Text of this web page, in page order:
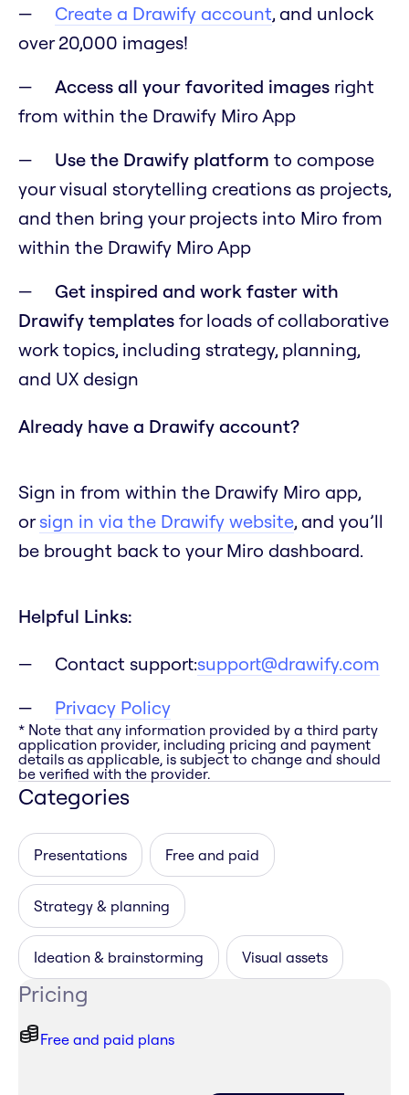
Create a Drawify account, and unlock
over 20,000 images!
Access all your favorited images right
from within the Drawify Miro App
Use the Drawify platform to compose
your visual storytelling creations as projects,
and then bring your projects into Miro from
within the Drawify Miro App
Get inspired and work faster with
Drawify templates for loads of collaborative
work topics, including strategy, planning,
and UX design
Already have a Drawify account?
Sign in from within the Drawify Miro app,
orsign in via the Drawify website, and you’ll
be brought back to your Miro dashboard.
Helpful Links:
Contact support:support@drawify.com
Privacy Policy
* Note that any information provided by a third party
application provider, including pricing and payment
details as applicable, is subject to change and should
be verified with the provider.
Categories
Presentations Free and paid
Strategy & planning
Ideation & brainstorming Visual assets
Pricing
Free and paid plans